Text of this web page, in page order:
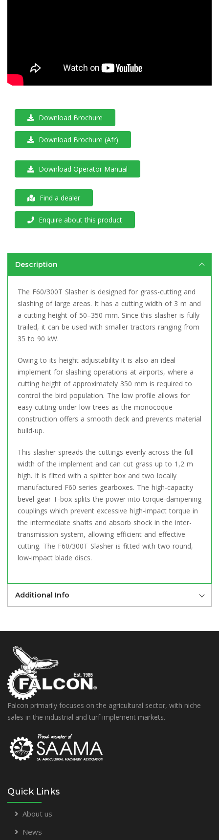
Download Brochure
Download Brochure (Afr)
Download Operator Manual
Find a dealer
Enquire about this product
Description
The F60/300T Slasher is designed for grass-cutting and
slashing of large areas. It has a cutting width of 3 m and
a cutting height of 50–350 mm. Since this slasher is fully
trailed, it can be used with smaller tractors ranging from
35 to 90 kW.
Owing to its height adjustability it is also an ideal
implement for slashing operations at airports, where a
cutting height of approximately 350 mm is required to
control the bird population. The low profile allows for
easy cutting under low trees as the monocoque
construction offers a smooth deck and prevents material
build-up.
This slasher spreads the cuttings evenly across the full
width of the implement and can cut grass up to 1,2 m
high. It is fitted with a splitter box and two locally
manufactured F60 series gearboxes. The high-capacity
bevel gear T-box splits the power into torque-dampening
couplings which prevent excessive high-impact torque in
the intermediate shafts and absorb shock in the inter-
transmission system, allowing efficient and effective
cutting. The F60/300T Slasher is fitted with two round,
low-impact blade discs.
Additional Info
Falcon primarily focuses on the agricultural sector, with niche
sales in the industrial and turf implement markets.
Quick Links
About us
News